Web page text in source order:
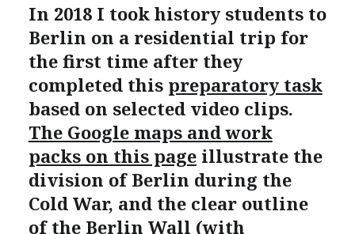
In 2018 I took history students to
Berlin on a residential trip for
the first time after they
completed this preparatory task
based on selected video clips.
The Google maps and work
packs on this pageillustrate the
division of Berlin during the
Cold War, and the clear outline
of the Berlin Wall (with